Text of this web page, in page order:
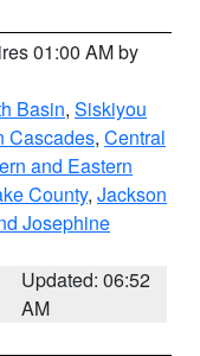
01:00 AM by
Basin, Siskiyou
Cascades, Central
and Eastern
County, Jackson
Josephine
Updated: 06:52
AM